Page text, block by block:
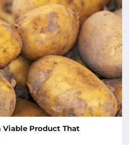
Product That